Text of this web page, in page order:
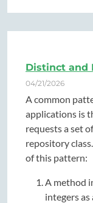
Distinct and
04/21/2026
A common
applications is
requests a set
repository
of this pattern:
A method
integers as